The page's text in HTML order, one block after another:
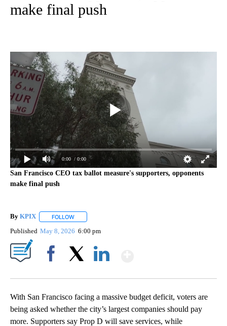
make final push
0:00 / 0:00
San Francisco CEO tax ballot measure's supporters, opponents
make final push
By KPIX FOLLOW
Published May 8, 2026 6:00 pm
With San Francisco facing a massive budget deficit, voters are
being asked whether the city’s largest companies should pay
more. Supporters say Prop D will save services, while